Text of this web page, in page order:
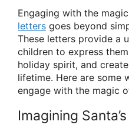
Engaging with the
letters goes beyond
These letters provide a
children to express
holiday spirit, and
lifetime. Here are some
engage with the magic
Imagining